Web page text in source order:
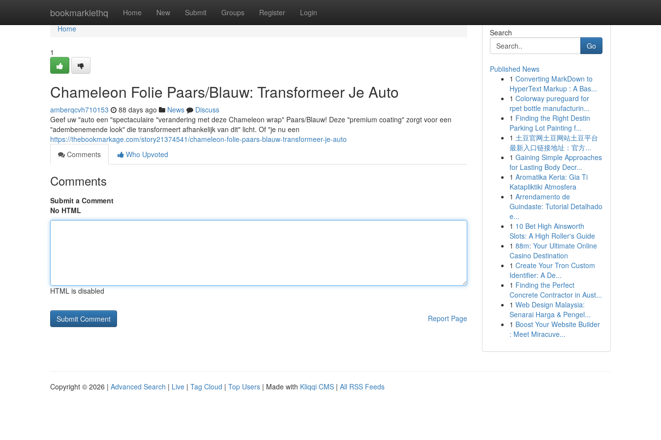
bookmarklethq Home New Submit Groups Register Login
Home
Home
1
Chameleon Folie Paars/Blauw: Transformeer Je Auto
amberqcvh710153 88 days ago News
Discuss
Geef uw "auto een "spectaculaire "verandering met deze Chameleon wrap" Paars/Blauw! Deze "premium coating" zorgt voor een
"adembenemende look" die transformeert afhankelijk van dit" licht. Of "je nu een
https://thebookmarkage.com/story21374541/chameleon-folie-paars-blauw-transformeer-je-auto
Comments
Who Upvoted
Comments
Submit a Comment
No HTML
HTML is disabled
Report Page
Search
Go
Published News
1 Converting MarkDown to
HyperText Markup : A Bas...
1 Colorway pureguard for
rpet bottle manufacturin...
1 Finding the Right Destin
Parking Lot Painting f...
1 土豆官网土豆网站土豆平台
最新入口链接地址：官方...
1 Gaining Simple Approaches
for Lasting Body Decr...
1 Aromatika Keria: Gia Ti
Katapliktiki Atmosfera
1 Arrendamento de
Guindaste: Tutorial Detalhado
e...
1 10 Bet High Ainsworth
Slots: A High Roller's Guide
1 88m: Your Ultimate Online
Casino Destination
1 Create Your Tron Custom
Identifier: A De...
1 Finding the Perfect
Concrete Contractor in Aust...
1 Web Design Malaysia:
Senarai Harga & Pengel...
1 Boost Your Website Builder
: Meet Miracuve...
Copyright © 2026 | Advanced Search | Live | Tag Cloud | Top Users | Made with Kliqqi CMS | All RSS Feeds